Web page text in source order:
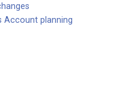
Account planning